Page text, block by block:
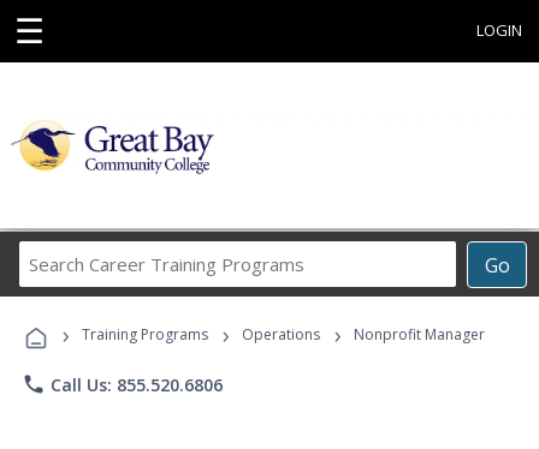
☰ LOGIN
Go
Career
Programs
› Training Programs › Operations › Nonprofit Manager
phone Call Us: 855.520.6806